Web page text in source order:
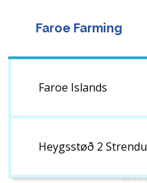
Faroe Farming
Faroe Islands
Heygsstøð 2